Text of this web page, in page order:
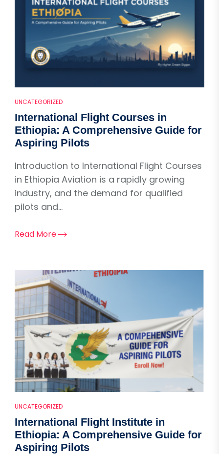
UNCATEGORIZED
International Flight Courses in
Ethiopia: A Comprehensive Guide for
Aspiring Pilots
Introduction to International Flight Courses
in Ethiopia Aviation is a rapidly growing
industry, and the demand for qualified
pilots and...
Read More
UNCATEGORIZED
International Flight Institute in
Ethiopia: A Comprehensive Guide for
Aspiring Pilots